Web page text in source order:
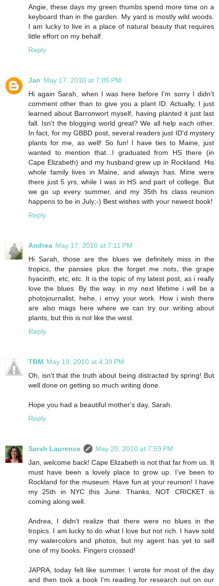
Angie, these days my green thumbs spend more time on a
keyboard than in the garden. My yard is mostly wild woods.
I am lucky to live in a place of natural beauty that requires
little effort on my behalf.
Reply
Jan May 17, 2010 at 7:05 PM
Hi again Sarah, when I was here before I'm sorry I didn't
comment other than to give you a plant ID. Actually, I just
learned about Barronwort myself, having planted it just last
fall. Isn't the blogging world great? We all help each other.
In fact, for my GBBD post, several readers just ID'd mystery
plants for me, as well! So fun! I have ties to Maine, just
wanted to mention that...I graduated from HS there (in
Cape Elizabeth) and my husband grew up in Rockland. His
whole family lives in Maine, and always has. Mine were
there just 5 yrs, while I was in HS and part of college. But
we go up every summer, and my 35th hs class reunion
happens to be in July;-) Best wishes with your newest book!
Reply
Andrea May 17, 2010 at 7:11 PM
Hi Sarah, those are the blues we definitely miss in the
tropics, the pansies plus the forget me nots, the grape
hyacinth, etc, etc. It is the topic of my latest post, as i really
love the blues. By the way, in my next lifetime i will be a
photojournalist, hehe, i envy your work. How i wish there
are also mags here where we can try our writing about
plants, but this is not like the west.
Reply
TBM May 19, 2010 at 4:39 PM
Oh, isn't that the truth about being distracted by spring! But
well done on getting so much writing done.
Hope you had a beautiful mother's day, Sarah.
Reply
Sarah Laurence
May 20, 2010 at 7:59 PM
Jan, welcome back! Cape Elizabeth is not that far from us. It
must have been a lovely place to grow up. I’ve been to
Rockland for the museum. Have fun at your reunion! I have
my 25th in NYC this June. Thanks, NOT CRICKET is
coming along well.
Andrea, I didn’t realize that there were no blues in the
tropics. I am lucky to do what I love but not rich. I have sold
my watercolors and photos, but my agent has yet to sell
one of my books. Fingers crossed!
JAPRA, today felt like summer. I wrote for most of the day
and then took a book I’m reading for research out on our